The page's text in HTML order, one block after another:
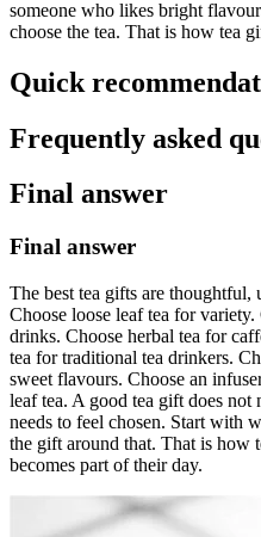
someone who likes bright
choose the tea. That is how tea
Quick
Frequently asked
Final answer
Final answer
The best tea gifts are thoughtful,
Choose loose leaf tea for
drinks. Choose herbal tea for
tea for traditional tea drinkers.
sweet flavours. Choose an
leaf tea. A good tea gift does not
needs to feel chosen. Start with
the gift around that. That is how
becomes part of their day.